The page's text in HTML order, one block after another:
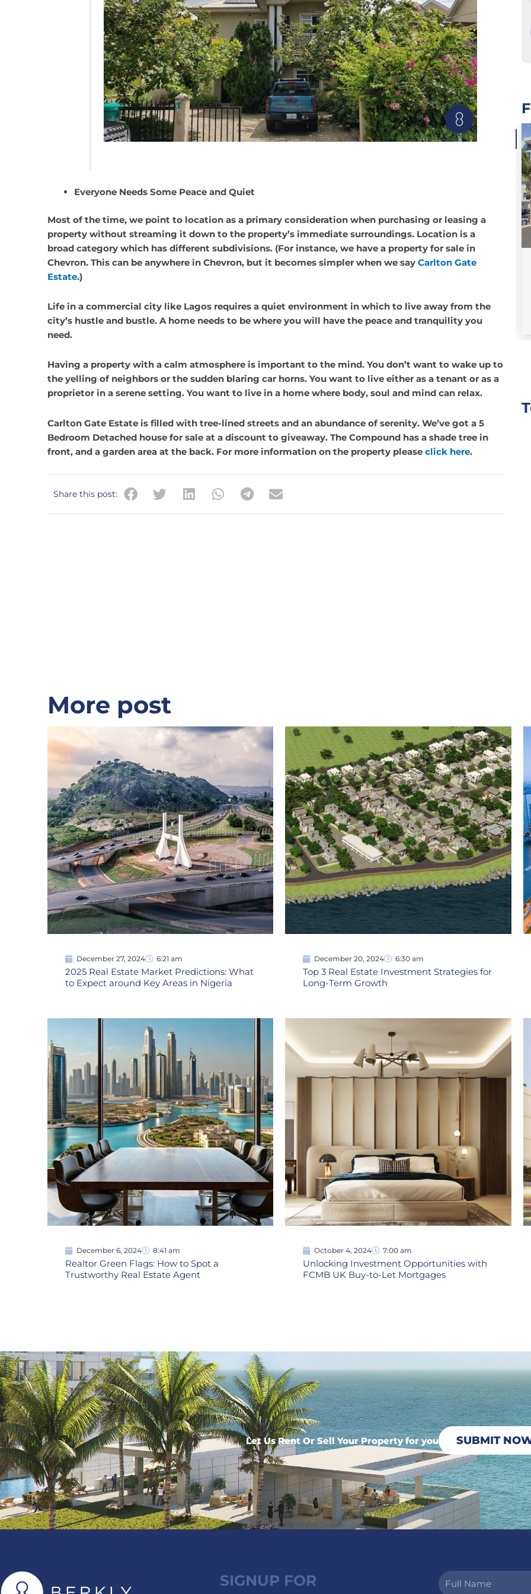
Everyone Needs Some Peace and Quiet
Most of the time, we point to location as a primary consideration when purchasing or leasing a
property without streaming it down to the property’s immediate surroundings. Location is a
broad category which has different subdivisions. (For instance, we have a property for sale in
Chevron. This can be anywhere in Chevron, but it becomes simpler when we say Carlton Gate
Estate.)
Life in a commercial city like Lagos requires a quiet environment in which to live away from the
city’s hustle and bustle. A home needs to be where you will have the peace and tranquility you
need.
Having a property with a calm atmosphere is important to the mind. You don’t want to wake up to
the yelling of neighbors or the sudden blaring car horns. You want to live either as a tenant or as a
proprietor in a serene setting. You want to live in a home where body, soul and mind can relax.
Carlton Gate Estate is filled with tree-lined streets and an abundance of serenity. We’ve got a 5
Bedroom Detached house for sale at a discount to giveaway. The Compound has a shade tree in
front, and a garden area at the back. For more information on the property please click here.
Share this post:
OFF PLAN
FLAT / APARTMENT, FEATURE PROPERTIES
SALES
$1,500,000.00
My company has been dealing with
Berkly Facilities Services for about two
contradiction that we have been
enjoying quality service from them.
They are the best and second to none.
It has been nice doing business with
They worked with us patiently! I was
introduced to Berkly by another agent
start was that they worked with us
never pushy. I later returned to close
More post
December 27, 2024 6:21 am
2025 Real Estate Market Predictions: What
to Expect around Key Areas in Nigeria
December 20, 2024 6:30 am
Top 3 Real Estate Investment Strategies for
Long-Term Growth
December 6, 2024 8:41 am
Realtor Green Flags: How to Spot a
Trustworthy Real Estate Agent
October 4, 2024 7:00 am
Unlocking Investment Opportunities with
FCMB UK Buy-to-Let Mortgages
Let Us Rent Or Sell Your Property for you SUBMIT
SIGNUP FOR
Full
Name